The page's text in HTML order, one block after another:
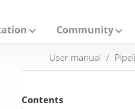
Community
User manual
Contents